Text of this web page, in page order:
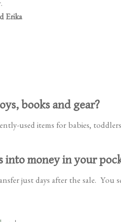
Erika
books and gear?
used items for babies,
into money in your
just days after the sale. You